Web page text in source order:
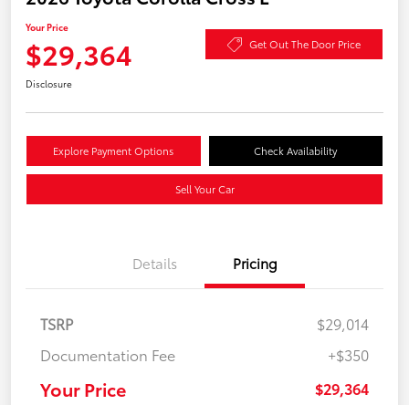
Your Price
$29,364 Get Out The Door Price
Disclosure
Explore Payment Options Check Availability
Sell Your Car
Details Pricing
TSRP
$29,014
Documentation Fee
+$350
Your Price $29,364